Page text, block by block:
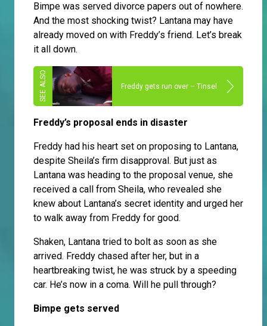
Bimpe was served divorce papers out of nowhere.
And the most shocking twist? Lantana may have
already moved on with Freddy’s friend. Let’s break
it all down.
Freddy gets run over – Tinsel
Freddy’s proposal ends in disaster
Freddy had his heart set on proposing to Lantana,
despite Sheila’s firm disapproval. But just as
Lantana was heading to the proposal venue, she
received a call from Sheila, who revealed she
knew about Lantana’s secret identity and urged her
to walk away from Freddy for good.
Shaken, Lantana tried to bolt as soon as she
arrived. Freddy chased after her, but in a
heartbreaking twist, he was struck by a speeding
car. He’s now in a coma. Will he pull through?
Bimpe gets served